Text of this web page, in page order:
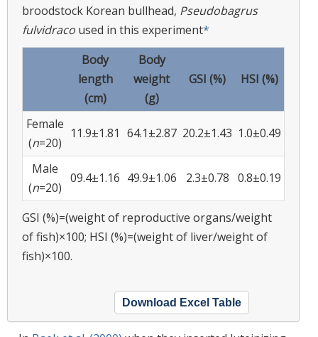
broodstock Korean bullhead, Pseudobagrus
fulvidraco used in this experiment*
Body
length
(cm)
Body
weight
(g)
GSI (%) HSI (%)
Female
(n=20)
11.9±1.81 64.1±2.87 20.2±1.43 1.0±0.49
Male
(n=20)
09.4±1.16 49.9±1.06 2.3±0.78 0.8±0.19
GSI (%)=(weight of reproductive organs/weight
of fish)×100; HSI (%)=(weight of liver/weight of
fish)×100.
Download Excel Table